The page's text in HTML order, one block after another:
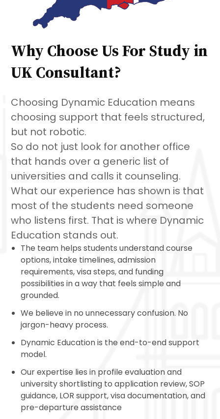
Why Choose Us For Study in
UK Consultant?
Choosing Dynamic Education means
choosing support that feels structured,
but not robotic.
So do not just look for another office
that hands over a generic list of
universities and calls it counseling.
What our experience has shown is that
most of the students need someone
who listens first. That is where Dynamic
Education stands out.
The team helps students understand course
options, intake timelines, admission
requirements, visa steps, and funding
possibilities in a way that feels simple and
grounded.
We believe in no unnecessary confusion. No
jargon-heavy process.
Dynamic Education is the end-to-end support
model.
Our expertise lies in profile evaluation and
university shortlisting to application review, SOP
guidance, LOR support, visa documentation, and
pre-departure assistance